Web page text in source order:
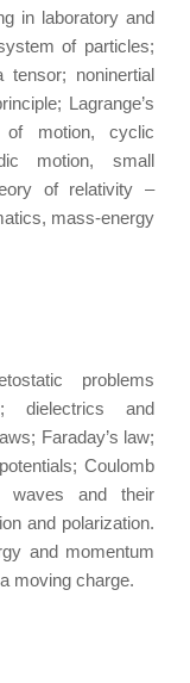
in laboratory and
of particles;
noninertial
Lagrange’s
of motion, cyclic
motion, small
of relativity –
mass-energy
problems
dielectrics and
Faraday’s law;
Coulomb
waves and their
and polarization.
and momentum
moving charge.